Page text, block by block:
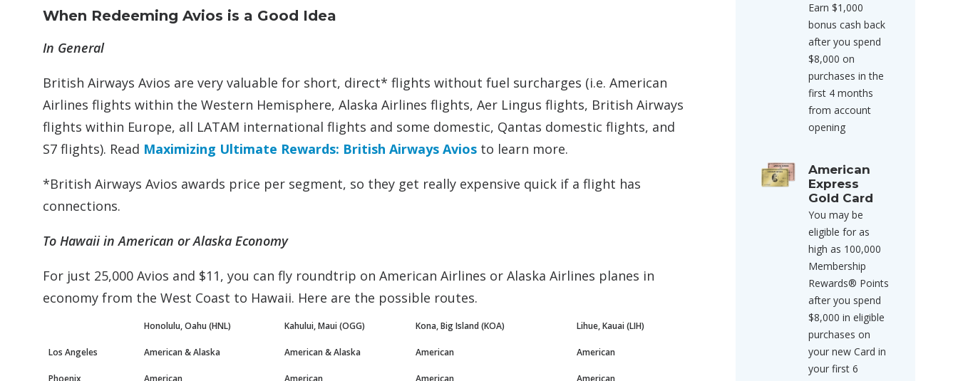
When Redeeming Avios is a Good Idea
In General
British Airways Avios are very valuable for short, direct* flights without fuel surcharges (i.e. American
Airlines flights within the Western Hemisphere, Alaska Airlines flights, Aer Lingus flights, British Airways
flights within Europe, all LATAM international flights and some domestic, Qantas domestic flights, and
S7 flights). Read Maximizing Ultimate Rewards: British Airways Avios to learn more.
*British Airways Avios awards price per segment, so they get really expensive quick if a flight has
connections.
To Hawaii in American or Alaska Economy
For just 25,000 Avios and $11, you can fly roundtrip on American Airlines or Alaska Airlines planes in
economy from the West Coast to Hawaii. Here are the possible routes.
Honolulu, Oahu (HNL) Kahului, Maui (OGG) Kona, Big Island (KOA) Lihue, Kauai (LIH)
Los Angeles American & Alaska American & Alaska American American
Earn $1,000
bonus cash back
after you spend
$8,000 on
purchases in the
first 4 months
from account
opening
American
Express
Gold Card
You may be
eligible for as
high as 100,000
Membership
Rewards® Points
after you spend
$8,000 in eligible
purchases on
your new Card in
your first 6